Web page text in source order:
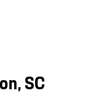
SC